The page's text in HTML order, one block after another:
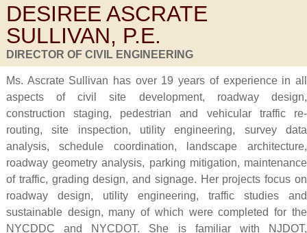
DESIREE ASCRATE
SULLIVAN, P.E.
DIRECTOR OF CIVIL ENGINEERING
Ms. Ascrate Sullivan has over 19 years of experience in all
aspects of civil site development, roadway design,
construction staging, pedestrian and vehicular traffic re-
routing, site inspection, utility engineering, survey data
analysis, schedule coordination, landscape architecture,
roadway geometry analysis, parking mitigation, maintenance
of traffic, grading design, and signage. Her projects focus on
roadway design, utility engineering, traffic studies and
sustainable design, many of which were completed for the
NYCDDC and NYCDOT. She is familiar with NJDOT,